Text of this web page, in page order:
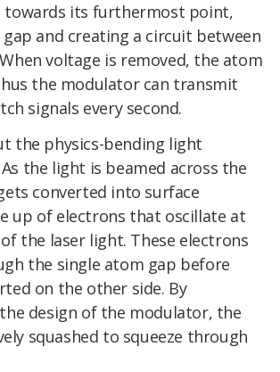
towards its furthermost point,
and creating a circuit between
voltage is removed, the atom
the modulator can transmit
signals every second.
the physics-bending light
the light is beamed across the
converted into surface
up of electrons that oscillate at
the laser light. These electrons
the single atom gap before
on the other side. By
design of the modulator, the
squashed to squeeze through